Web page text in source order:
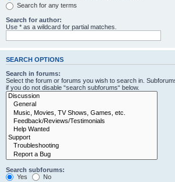
Search for any terms
Search for author:
Use * as a wildcard for partial matches.
SEARCH OPTIONS
Search in forums:
Select the forum or forums you wish to search in.
if you do not disable “search subforums“ below.
Search subforums:
Yes
No